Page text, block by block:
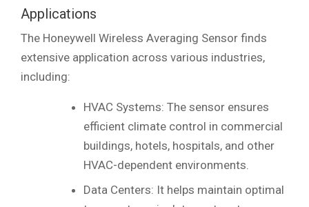
Applications
The Honeywell Wireless Averaging Sensor finds
extensive application across various industries,
including:
HVAC Systems: The sensor ensures
efficient climate control in commercial
buildings, hotels, hospitals, and other
HVAC-dependent environments.
Data Centers: It helps maintain optimal